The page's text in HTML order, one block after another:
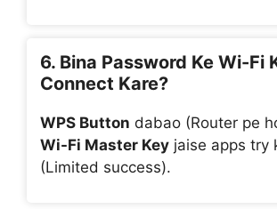
6. Bina Password Ke Wi-Fi
Connect Kare?
WPS Button dabao (Router pe
Wi-Fi Master Key jaise apps try
(Limited success).